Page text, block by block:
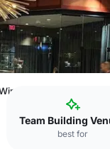
Bar
Team Building
best for